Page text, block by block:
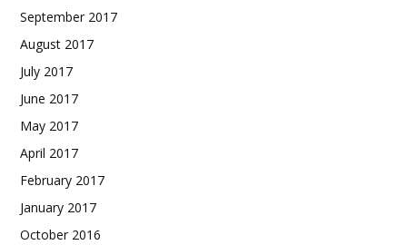
September 2017
August 2017
July 2017
June 2017
May 2017
April 2017
February 2017
January 2017
October 2016